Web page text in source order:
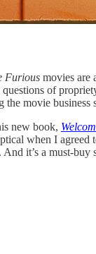
Furious movies are
of
movie business
new book,
when I
it’s a must-